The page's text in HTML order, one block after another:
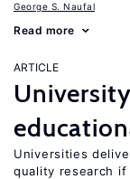
George S. Naufal
Read more
ARTICLE
Universities
quality research if